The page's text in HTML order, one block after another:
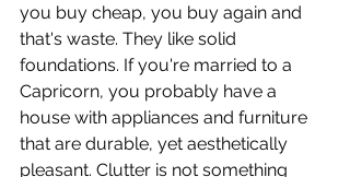
you buy cheap, you buy again and
that's waste. They like solid
foundations. If you're married to a
Capricorn, you probably have a
house with appliances and furniture
that are durable, yet aesthetically
pleasant. Clutter is not something